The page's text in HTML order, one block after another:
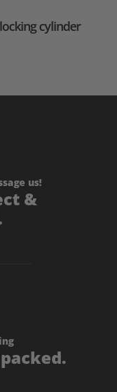
cylinder
us!
&